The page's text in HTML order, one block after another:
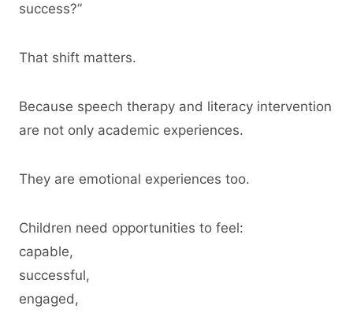
success?”
That shift matters.
Because speech therapy and literacy intervention
are not only academic experiences.
They are emotional experiences too.
Children need opportunities to feel:
capable,
successful,
engaged,